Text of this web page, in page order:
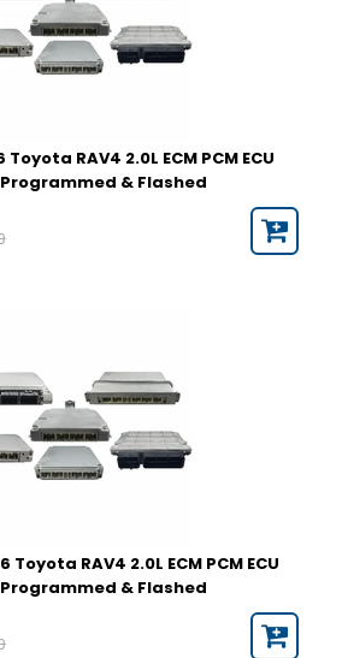
RAV4 2.0L ECM PCM ECU
& Flashed
Toyota RAV4 2.0L ECM PCM ECU
& Flashed